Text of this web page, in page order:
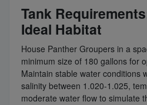
Tank
Ideal Habitat
House Panther Groupers in a
minimum size of 180 gallons for
Maintain stable water conditions
salinity between 1.020-1.025,
moderate water flow to simulate